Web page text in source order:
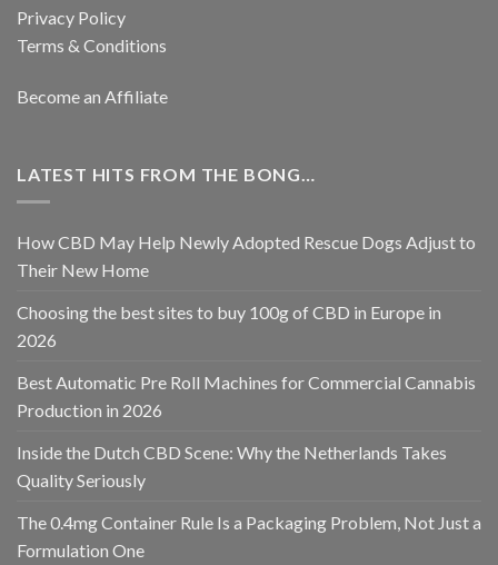
Privacy Policy
Terms & Conditions
Become an Affiliate
LATEST HITS FROM THE BONG…
How CBD May Help Newly Adopted Rescue Dogs Adjust to
Their New Home
Choosing the best sites to buy 100g of CBD in Europe in
2026
Best Automatic Pre Roll Machines for Commercial Cannabis
Production in 2026
Inside the Dutch CBD Scene: Why the Netherlands Takes
Quality Seriously
The 0.4mg Container Rule Is a Packaging Problem, Not Just a
Formulation One